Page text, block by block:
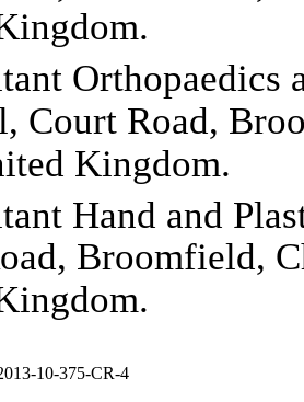
Orthopaedics
Court Road,
Kingdom.
Hand and
Broomfield,
10-375-CR-4